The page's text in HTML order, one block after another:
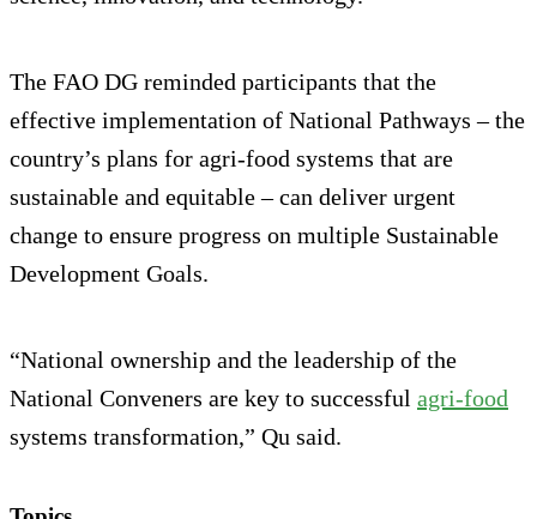
The FAO DG reminded participants that the
effective implementation of National Pathways – the
country’s plans for agri-food systems that are
sustainable and equitable – can deliver urgent
change to ensure progress on multiple Sustainable
Development Goals.
“National ownership and the leadership of the
National Conveners are key to successful agri-food
systems transformation,” Qu said.